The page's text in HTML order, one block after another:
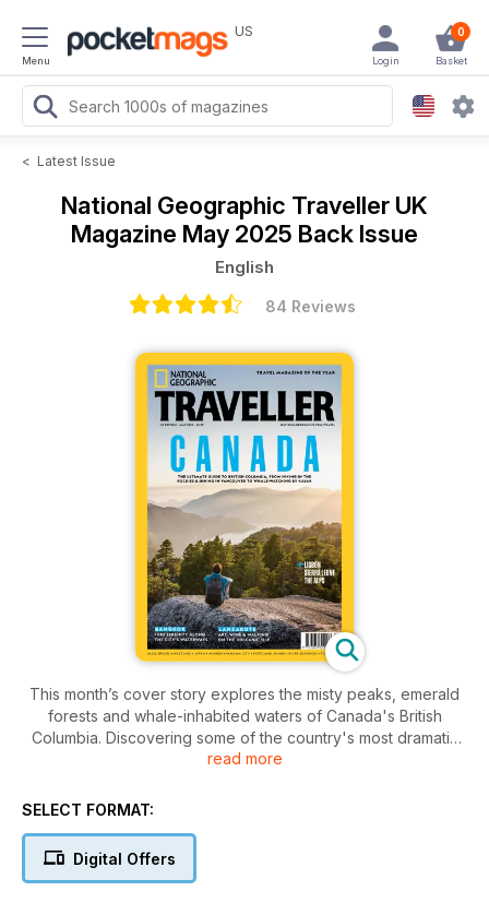
Menu
US 0
Basket
Login
< Latest Issue
National Geographic Traveller UK
Magazine May 2025 Back Issue
English
84 Reviews
This month’s cover story explores the misty peaks, emerald
forests and whale-inhabited waters of Canada's British
Columbia. Discovering some of the country's most dramatic
and varied landscapes, we roam the windswept beaches of
Rainforest in search of true adventure. Elsewhere, we find
artists, winemakers and hikers; explore Sierra Leone, the
West African nation which is finally opening up to travellers;
read more
SELECT FORMAT:
Digital Offers